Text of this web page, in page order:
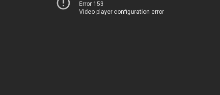
Error 153
Video player configuration error